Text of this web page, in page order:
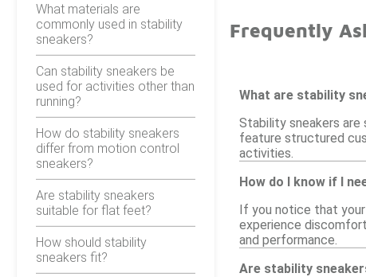
What materials are
commonly used in stability
sneakers?
Can stability sneakers be
used for activities other than
running?
How do stability sneakers
differ from motion control
sneakers?
Are stability sneakers
suitable for flat feet?
How should stability
sneakers fit?
Frequently
What are stability
Stability sneakers are
feature structured
activities.
How do I know if I
If you notice that
experience
and performance.
Are stability